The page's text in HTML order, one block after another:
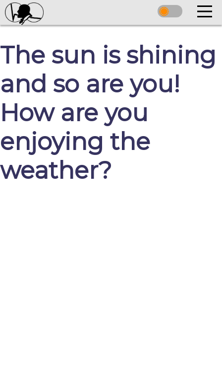
The sun is shining
and so are you!
How are you
enjoying the
weather?